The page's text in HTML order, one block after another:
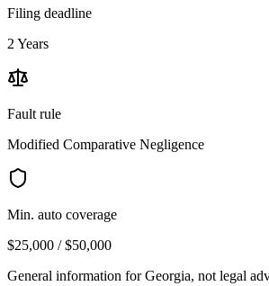
Filing deadline
2 Years
Fault rule
Modified Comparative Negligence
Min. auto coverage
$25,000 / $50,000
General information forGeorgia, not legal